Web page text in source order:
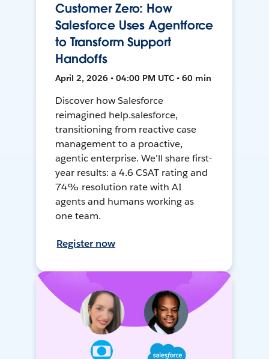
Customer Zero: How
Salesforce Uses Agentforce
to Transform Support
Handoffs
April 2, 2026 • 04:00 PM UTC • 60 min
Discover how Salesforce
reimagined help.salesforce,
transitioning from reactive case
management to a proactive,
agentic enterprise. We'll share first-
year results: a 4.6 CSAT rating and
74% resolution rate with AI
agents and humans working as
one team.
Register now